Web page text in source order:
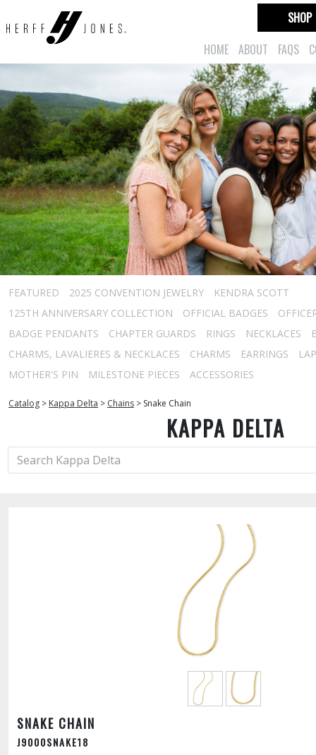
HOME ABOUT FAQS
SHOP
FEATURED 2025 CONVENTION JEWELRY
KENDRA SCOTT
125TH ANNIVERSARY COLLECTION
OFFICIAL BADGES
BADGE PENDANTS
CHAPTER GUARDS RINGS NECKLACES
CHARMS, LAVALIERES & NECKLACES
CHARMS EARRINGS
MOTHER'S PIN
MILESTONE PIECES ACCESSORIES
Catalog > Kappa Delta > Chains > Snake Chain
KAPPA DELTA
SNAKE CHAIN
J9000SNAKE18